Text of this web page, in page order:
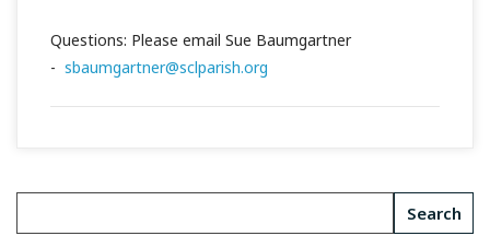
Questions: Please email Sue Baumgartner
- sbaumgartner@sclparish.org